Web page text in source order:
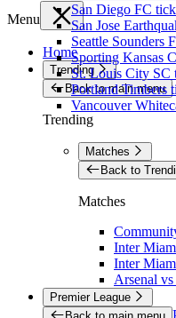
San Diego FC
San Jose
Seattle Sounders
Sporting Kansas
St. Louis City SC
Portland Timbers
Vancouver
Menu
Home
Trending
Back to main menu
Trending
Matches
Back to
Matches
Inter
Inter
Arsenal
Premier League